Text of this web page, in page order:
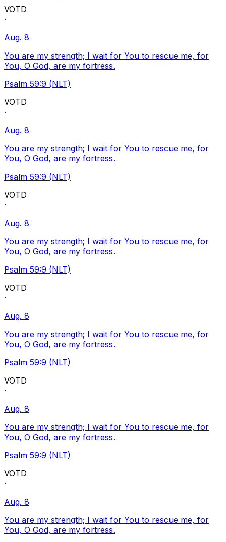
VOTD
·
Aug. 8
You are my strength; I wait for You to rescue me, for
You, O God, are my fortress.
Psalm 59:9 (NLT)
VOTD
·
Aug. 8
You are my strength; I wait for You to rescue me, for
You, O God, are my fortress.
Psalm 59:9 (NLT)
VOTD
·
Aug. 8
You are my strength; I wait for You to rescue me, for
You, O God, are my fortress.
Psalm 59:9 (NLT)
VOTD
·
Aug. 8
You are my strength; I wait for You to rescue me, for
You, O God, are my fortress.
Psalm 59:9 (NLT)
VOTD
·
Aug. 8
You are my strength; I wait for You to rescue me, for
You, O God, are my fortress.
Psalm 59:9 (NLT)
VOTD
·
Aug. 8
You are my strength; I wait for You to rescue me, for
You, O God, are my fortress.